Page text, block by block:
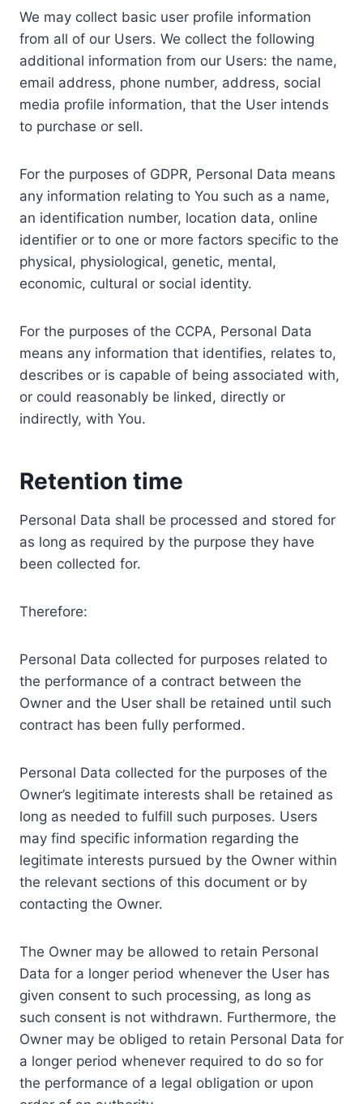
We may collect basic user profile information
from all of our Users. We collect the following
additional information from our Users: the name,
email address, phone number, address, social
media profile information, that the User intends
to purchase or sell.
For the purposes of GDPR, Personal Data means
any information relating to You such as a name,
an identification number, location data, online
identifier or to one or more factors specific to the
physical, physiological, genetic, mental,
economic, cultural or social identity.
For the purposes of the CCPA, Personal Data
means any information that identifies, relates to,
describes or is capable of being associated with,
or could reasonably be linked, directly or
indirectly, with You.
Retention time
Personal Data shall be processed and stored for
as long as required by the purpose they have
been collected for.
Therefore:
Personal Data collected for purposes related to
the performance of a contract between the
Owner and the User shall be retained until such
contract has been fully performed.
Personal Data collected for the purposes of the
Owner’s legitimate interests shall be retained as
long as needed to fulfill such purposes. Users
may find specific information regarding the
legitimate interests pursued by the Owner within
the relevant sections of this document or by
contacting the Owner.
The Owner may be allowed to retain Personal
Data for a longer period whenever the User has
given consent to such processing, as long as
such consent is not withdrawn. Furthermore, the
Owner may be obliged to retain Personal Data for
a longer period whenever required to do so for
the performance of a legal obligation or upon